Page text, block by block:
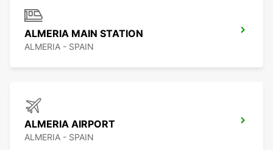
ALMERIA MAIN STATION
ALMERIA - SPAIN
ALMERIA AIRPORT
ALMERIA - SPAIN